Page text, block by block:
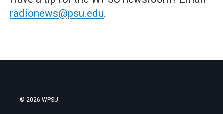
radionews@psu.edu.
© 2026 WPSU